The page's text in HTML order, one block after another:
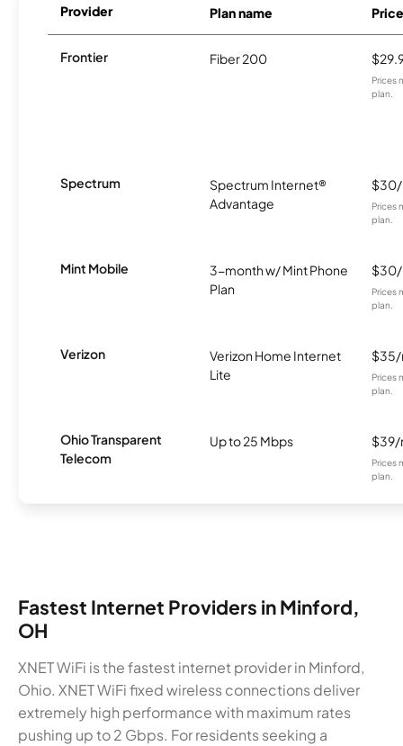
Provider Plan name Price
Frontier Fiber 200
Prices
plan.
Spectrum
Spectrum Internet®
Advantage
Prices
plan.
Mint Mobile
3-month w/ Mint Phone
Plan
Prices
plan.
Verizon
Verizon Home Internet
Lite
Prices
plan.
Ohio Transparent
Telecom
Up to 25 Mbps
Prices
plan.
Fastest Internet Providers in Minford,
OH
XNET WiFi is the fastest internet provider in Minford,
Ohio. XNET WiFi fixed wireless connections deliver
extremely high performance with maximum rates
pushing up to 2 Gbps. For residents seeking a